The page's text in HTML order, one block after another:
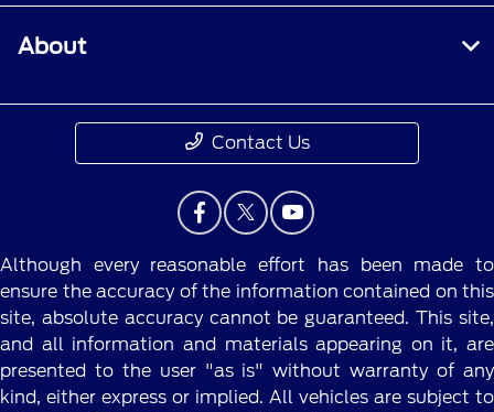
About
Contact Us
Although every reasonable effort has been made to
ensure the accuracy of the information contained on this
site, absolute accuracy cannot be guaranteed. This site,
and all information and materials appearing on it, are
presented to the user "as is" without warranty of any
kind, either express or implied. All vehicles are subject to